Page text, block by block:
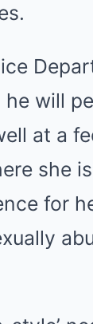
will
at a
she
for